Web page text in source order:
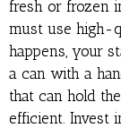
fresh or frozen
must use high-
happens, your
a can with a
that can hold
efficient. Invest